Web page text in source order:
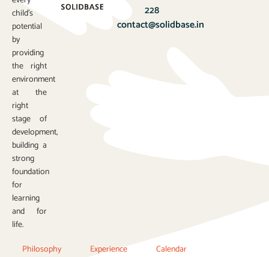
child’s
potential
by
providing
the right
environment
at the
right
stage of
development,
building a
strong
foundation
for
learning
and for
life.
228
contact@solidbase.in
Philosophy Experience Calendar